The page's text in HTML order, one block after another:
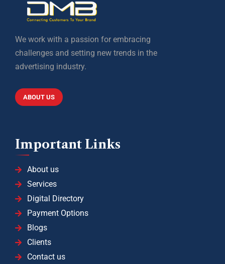
We work with a passion for embracing
challenges and setting new trends in the
advertising industry.
ABOUT US
Important Links
About us
Services
Digital Directory
Payment Options
Blogs
Clients
Contact us